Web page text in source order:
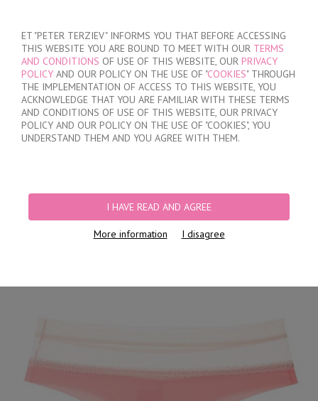
ET "PETER TERZIEV" INFORMS YOU THAT BEFORE ACCESSING
THIS WEBSITE YOU ARE BOUND TO MEET WITH OUR TERMS
AND CONDITIONS OF USE OF THIS WEBSITE, OUR PRIVACY
POLICY AND OUR POLICY ON THE USE OF "COOKIES" THROUGH
THE IMPLEMENTATION OF ACCESS TO THIS WEBSITE, YOU
ACKNOWLEDGE THAT YOU ARE FAMILIAR WITH THESE TERMS
AND CONDITIONS OF USE OF THIS WEBSITE, OUR PRIVACY
POLICY AND OUR POLICY ON THE USE OF "COOKIES", YOU
UNDERSTAND THEM AND YOU AGREE WITH THEM.
I HAVE READ AND AGREE
More information I disagree
MY ORDER
no products